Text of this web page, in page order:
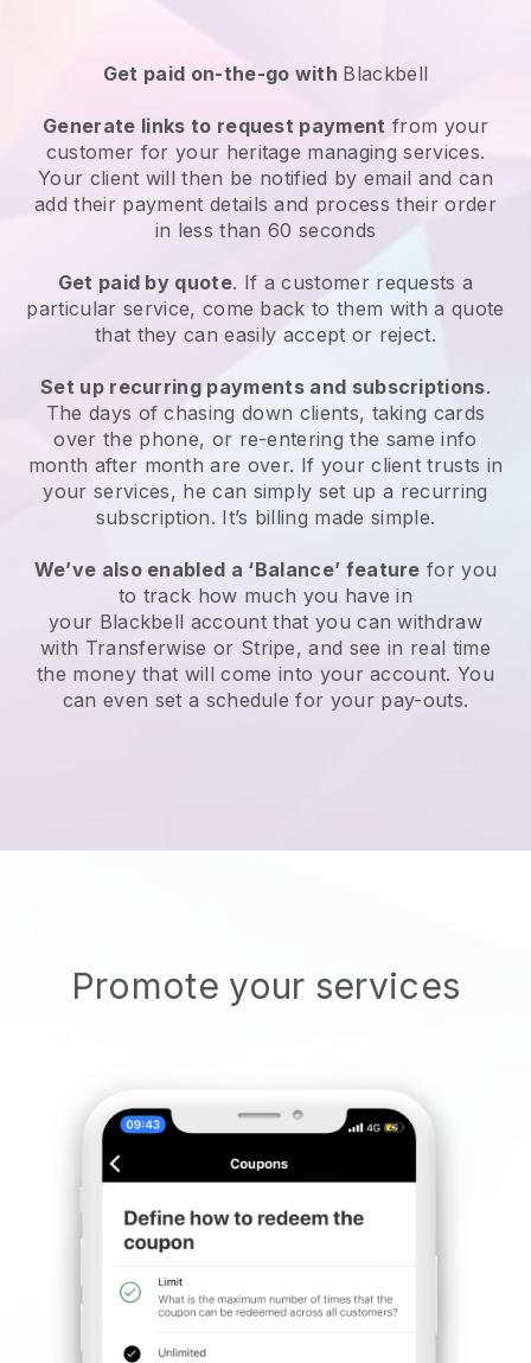
Get paid on-the-go with Blackbell
Generate links to request payment from your
customer for your heritage managing services.
Your client will then be notified by email and can
add their payment details and process their order
in less than 60 seconds
Get paid by quote. If a customer requests a
particular service, come back to them with a quote
that they can easily accept or reject.
Set up recurring payments and subscriptions.
The days of chasing down clients, taking cards
over the phone, or re-entering the same info
month after month are over. If your client trusts in
your services, he can simply set up a recurring
subscription. It’s billing made simple.
We’ve also enabled a ‘Balance’ feature for you
to track how much you have in
your Blackbell account that you can withdraw
with Transferwise or Stripe, and see in real time
the money that will come into your account. You
can even set a schedule for your pay-outs.
Promote your services